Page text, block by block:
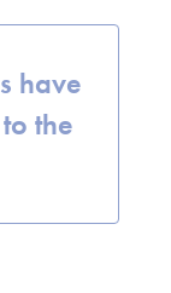
have
the